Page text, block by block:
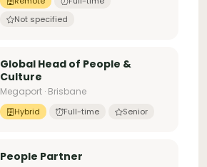
Not specified
Global Head of People &
Culture
Megaport · Brisbane
Hybrid Full-time Senior
People Partner